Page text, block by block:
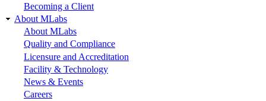
Becoming a Client
About MLabs
About MLabs
Quality and Compliance
Licensure and Accreditation
Facility & Technology
News & Events
Careers